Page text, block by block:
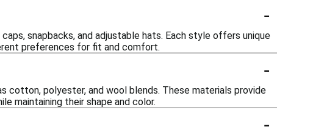
-
snapbacks, and adjustable hats. Each style offers unique
preferences for fit and comfort.
-
cotton, polyester, and wool blends. These materials provide
maintaining their shape and color.
-